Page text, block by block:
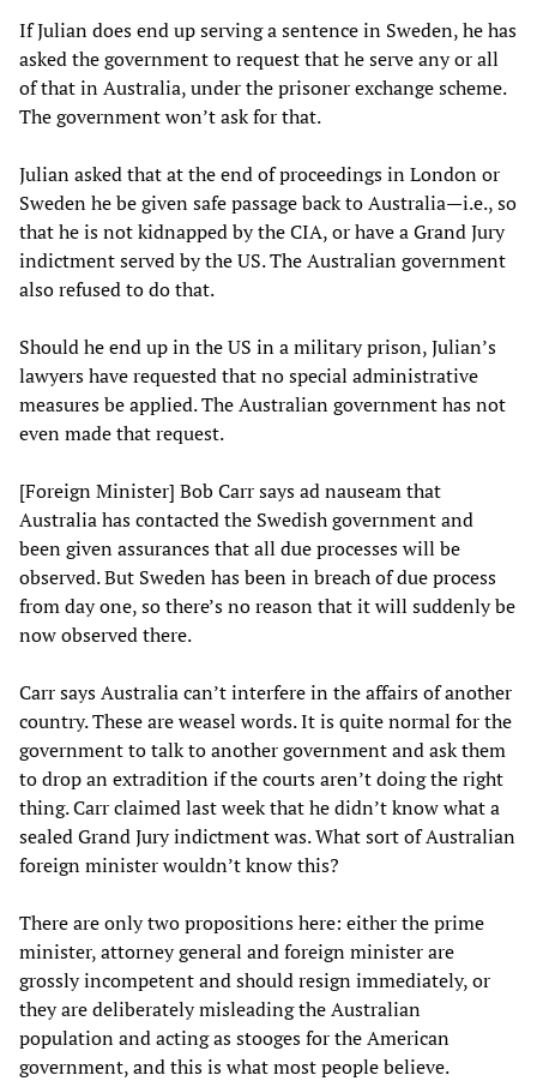
If Julian does end up serving a sentence in Sweden, he has
asked the government to request that he serve any or all
of that in Australia, under the prisoner exchange scheme.
The government won’t ask for that.
Julian asked that at the end of proceedings in London or
Sweden he be given safe passage back to Australia—i.e., so
that he is not kidnapped by the CIA, or have a Grand Jury
indictment served by the US. The Australian government
also refused to do that.
Should he end up in the US in a military prison, Julian’s
lawyers have requested that no special administrative
measures be applied. The Australian government has not
even made that request.
[Foreign Minister] Bob Carr says ad nauseam that
Australia has contacted the Swedish government and
been given assurances that all due processes will be
observed. But Sweden has been in breach of due process
from day one, so there’s no reason that it will suddenly be
now observed there.
Carr says Australia can’t interfere in the affairs of another
country. These are weasel words. It is quite normal for the
government to talk to another government and ask them
to drop an extradition if the courts aren’t doing the right
thing. Carr claimed last week that he didn’t know what a
sealed Grand Jury indictment was. What sort of Australian
foreign minister wouldn’t know this?
There are only two propositions here: either the prime
minister, attorney general and foreign minister are
grossly incompetent and should resign immediately, or
they are deliberately misleading the Australian
population and acting as stooges for the American
government, and this is what most people believe.